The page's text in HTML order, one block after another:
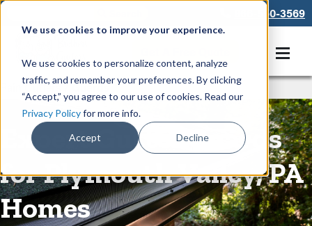
We use cookies to improve your experience.
We use cookies to personalize content, analyze
traffic, and remember your preferences. By clicking
“Accept,” you agree to our use of cookies. Read our
Privacy Policyfor more info.
Accept Decline
866-550-3569
Rain Gutters/Guards
Expert Gutter Guards
for Plymouth Valley, PA
Homes